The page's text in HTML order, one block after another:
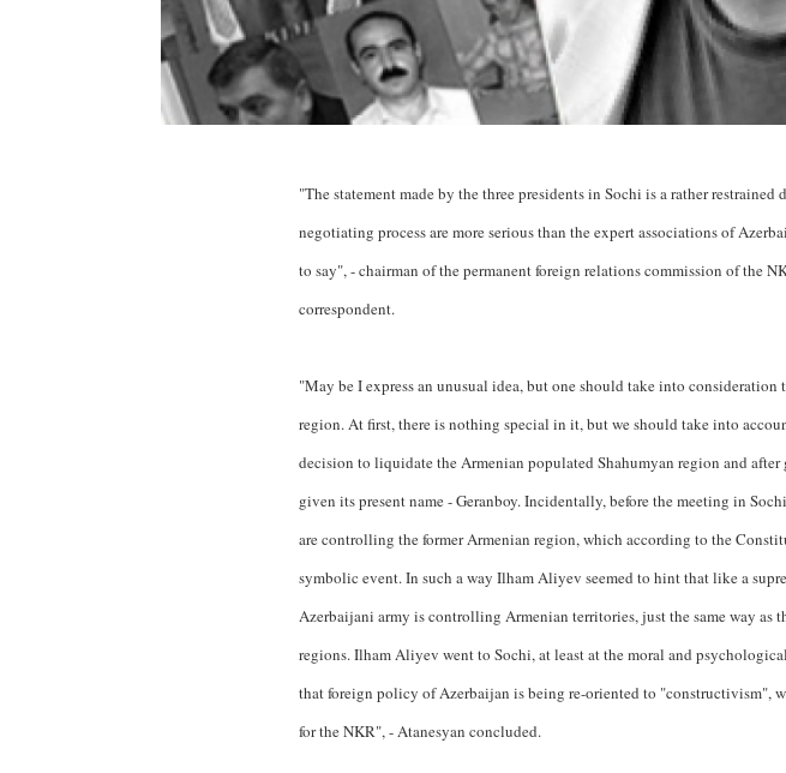
"The statement made by the three presidents in Sochi is a rather
negotiating process are more serious than the expert associations of
to say", - chairman of the permanent foreign relations commission of the
correspondent.
"May be I express an unusual idea, but one should take into
region. At first, there is nothing special in it, but we should take into
decision to liquidate the Armenian populated Shahumyan region and
given its present name - Geranboy. Incidentally, before the meeting in
are controlling the former Armenian region, which according to the
symbolic event. In such a way Ilham Aliyev seemed to hint that like a
Azerbaijani army is controlling Armenian territories, just the same way
regions. Ilham Aliyev went to Sochi, at least at the moral and
that foreign policy of Azerbaijan is being re-oriented to "constructivism",
for the NKR", - Atanesyan concluded.